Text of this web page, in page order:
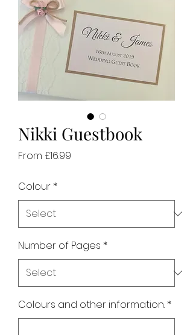
Nikki Guestbook
From £16.99
Colour *
Number of Pages *
Colours and other information. *